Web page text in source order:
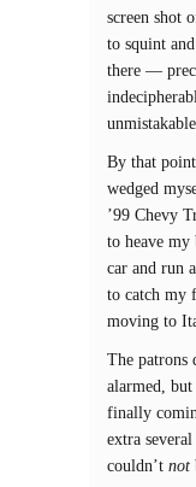
screen shot
to squint
there —
By that
wedged
’99 Chevy
to heave my
car and run
to catch my
moving to
The patrons
alarmed,
finally
extra
couldn’t not